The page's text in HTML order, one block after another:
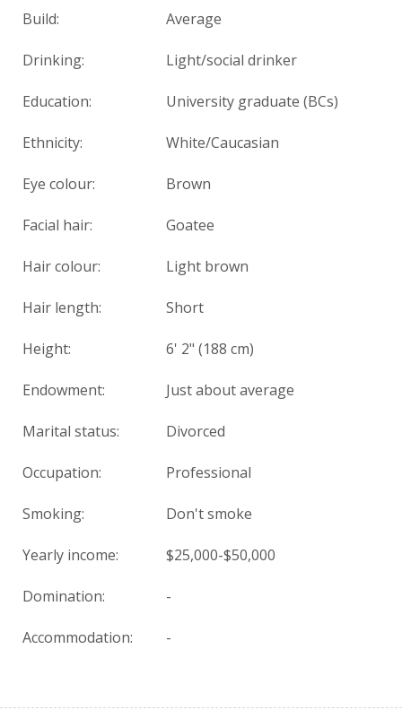
Build: Average
Drinking: Light/social drinker
Education: University graduate (BCs)
Ethnicity: White/Caucasian
Eye colour: Brown
Facial hair: Goatee
Hair colour: Light brown
Hair length: Short
Height: 6' 2" (188 cm)
Endowment: Just about average
Marital status: Divorced
Occupation: Professional
Smoking: Don't smoke
Yearly income: $25,000-$50,000
Domination: -
Accommodation: -